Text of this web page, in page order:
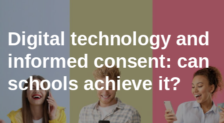
Digital technology and
informed consent: can
schools achieve it?